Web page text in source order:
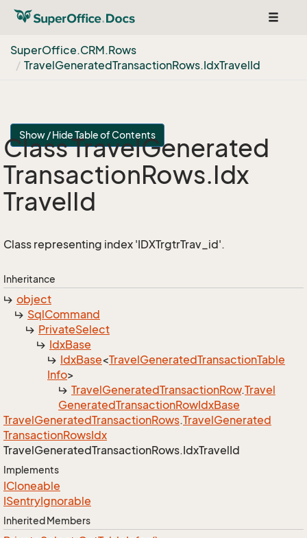
Toggle
SuperOffice.CRM.Rows
TravelGeneratedTransactionRows.IdxTravelId
Show / Hide Table of Contents
Class TravelGenerated
TransactionRows.Idx
TravelId
Class representing index 'IDXTrgtrTrav_id'.
Inheritance
object
SqlCommand
PrivateSelect
IdxBase
IdxBase<TravelGeneratedTransactionTable
Info>
TravelGeneratedTransactionRow.Travel
GeneratedTransactionRowIdxBase
TravelGeneratedTransactionRows.TravelGenerated
TransactionRowsIdx
TravelGeneratedTransactionRows.IdxTravelId
Implements
ICloneable
ISentryIgnorable
Inherited Members